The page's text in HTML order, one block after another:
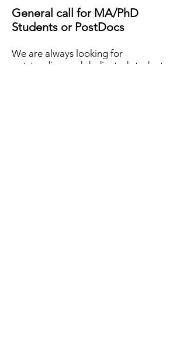
General call for MA/PhD
Students or PostDocs
We are always looking for
outstanding and dedicated students